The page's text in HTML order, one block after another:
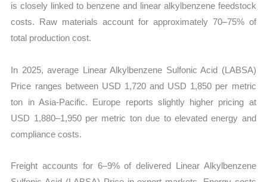
is closely linked to benzene and linear alkylbenzene feedstock
costs. Raw materials account for approximately 70–75% of
total production cost.
In 2025, average Linear Alkylbenzene Sulfonic Acid (LABSA)
Price ranges between USD 1,720 and USD 1,850 per metric
ton in Asia-Pacific. Europe reports slightly higher pricing at
USD 1,880–1,950 per metric ton due to elevated energy and
compliance costs.
Freight accounts for 6–9% of delivered Linear Alkylbenzene